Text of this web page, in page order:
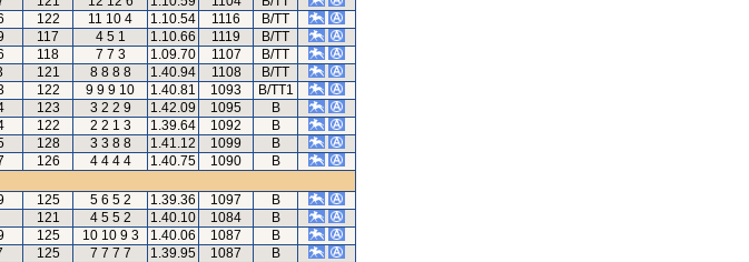
122 11 10 4 1.10.54 1116
B/TT
117 4 5 1 1.10.66 1119
B/TT
118 7 7 3 1.09.70 1107
B/TT
121 8 8 8 8 1.40.94 1108
B/TT
122 9 9 9 10 1.40.81 1093
B/TT1
123 3 2 2 9 1.42.09 1095
B
122 2 2 1 3 1.39.64 1092
B
128 3 3 8 8 1.41.12 1099
B
126 4 4 4 4 1.40.75 1090
B
125 5 6 5 2 1.39.36 1097
B
121 4 5 5 2 1.40.10 1084
B
125 10 10 9 3 1.40.06 1087
B
125 7 7 7 7 1.39.95 1087
B